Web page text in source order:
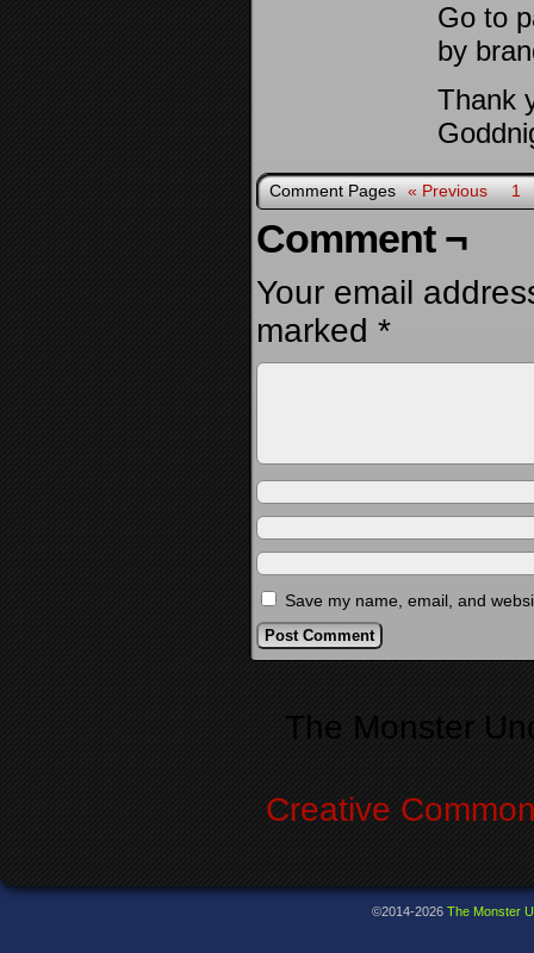
Go to
by
Thank
Comment Pages « Previous 1
Comment ¬
Your email
marked *
Save my name, email, and
The Monster
Creative
©2014-2026 The Monster